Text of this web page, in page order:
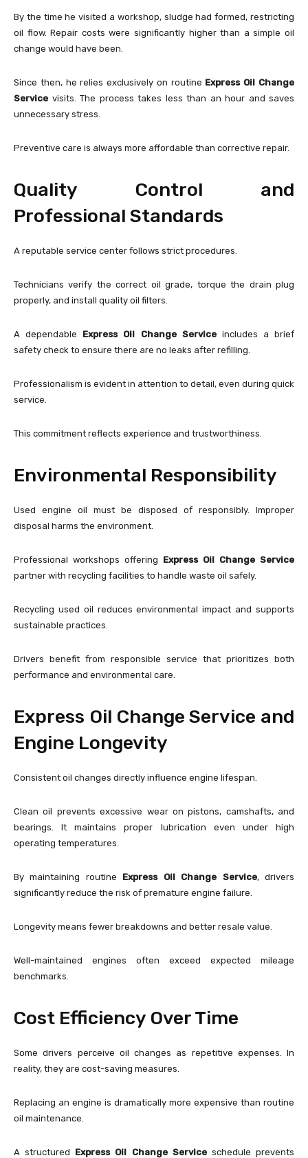
By the time he visited a workshop, sludge had formed, restricting
oil flow. Repair costs were significantly higher than a simple oil
change would have been.
Since then, he relies exclusively on routine Express Oil Change
Service visits. The process takes less than an hour and saves
unnecessary stress.
Preventive care is always more affordable than corrective repair.
Quality Control and
Professional Standards
A reputable service center follows strict procedures.
Technicians verify the correct oil grade, torque the drain plug
properly, and install quality oil filters.
A dependable Express Oil Change Serviceincludes a brief
safety check to ensure there are no leaks after refilling.
Professionalism is evident in attention to detail, even during quick
service.
This commitment reflects experience and trustworthiness.
Environmental Responsibility
Used engine oil must be disposed of responsibly. Improper
disposal harms the environment.
Professional workshops offering Express Oil Change Service
partner with recycling facilities to handle waste oil safely.
Recycling used oil reduces environmental impact and supports
sustainable practices.
Drivers benefit from responsible service that prioritizes both
performance and environmental care.
Express Oil Change Service and
Engine Longevity
Consistent oil changes directly influence engine lifespan.
Clean oil prevents excessive wear on pistons, camshafts, and
bearings. It maintains proper lubrication even under high
operating temperatures.
By maintaining routine Express Oil Change Service, drivers
significantly reduce the risk of premature engine failure.
Longevity means fewer breakdowns and better resale value.
Well-maintained engines often exceed expected mileage
benchmarks.
Cost Efficiency Over Time
Some drivers perceive oil changes as repetitive expenses. In
reality, they are cost-saving measures.
Replacing an engine is dramatically more expensive than routine
oil maintenance.
A structured Express Oil Change Serviceschedule prevents